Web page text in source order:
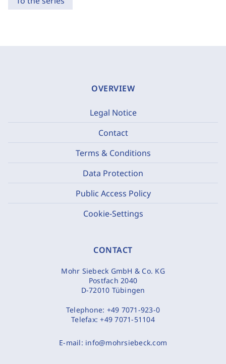
OVERVIEW
Legal Notice
Contact
Terms & Conditions
Data Protection
Public Access Policy
Cookie-Settings
CONTACT
Mohr Siebeck GmbH & Co. KG
Postfach 2040
D-72010 Tübingen
Telephone: +49 7071-923-0
Telefax:+49 7071-51104
E-mail: info@mohrsiebeck.com